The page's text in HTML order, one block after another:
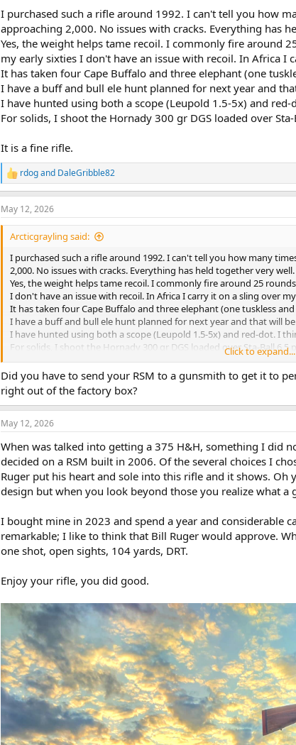
o
n
s
:
I purchased such a rifle around 1992. I can't tell you how
approaching 2,000. No issues with cracks. Everything has
Yes, the weight helps tame recoil. I commonly fire around
my early sixties I don't have an issue with recoil. In Africa I
It has taken four Cape Buffalo and three elephant (one
I have a buff and bull ele hunt planned for next year and
I have hunted using both a scope (Leupold 1.5-5x) and
For solids, I shoot the Hornady 300 gr DGS loaded over
It is a fine rifle.
R
e
a
c
t
n
rdogand DaleGribble82
May 12, 2026
Arcticgrayling said:
I purchased such a rifle around 1992. I can't tell you how many
2,000. No issues with cracks. Everything has held together very well.
Yes, the weight helps tame recoil. I commonly fire around 25
I don't have an issue with recoil. In Africa I carry it on a sling over
It has taken four Cape Buffalo and three elephant (one tuskless
I have a buff and bull ele hunt planned for next year and that will
I have hunted using both a scope (Leupold 1.5-5x) and red-dot. I
For solids, I shoot the Hornady 300 gr DGS loaded over Sta-Ball 6.5
It is a fine rifle.
Click to expand...
Did you have to send your RSM to a gunsmith to get it to
right out of the factory box?
May 12, 2026
When was talked into getting a 375 H&H, something I did
decided on a RSM built in 2006. Of the several choices I
Ruger put his heart and sole into this rifle and it shows. Oh
design but when you look beyond those you realize what a
I bought mine in 2023 and spend a year and considerable
remarkable; I like to think that Bill Ruger would approve.
one shot, open sights, 104 yards, DRT.
Enjoy your rifle, you did good.